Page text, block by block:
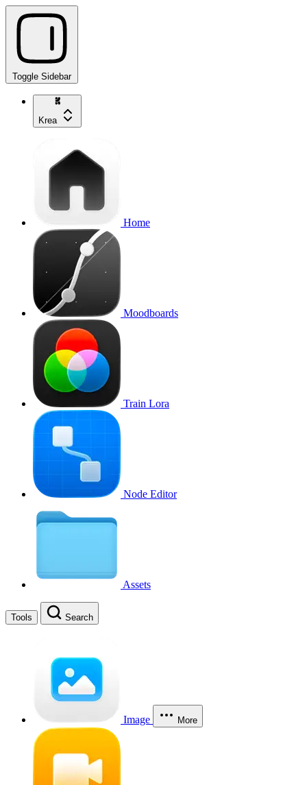
Toggle Sidebar
Krea
Home
Moodboards
Train Lora
Node Editor
Assets
Tools Search
Image More